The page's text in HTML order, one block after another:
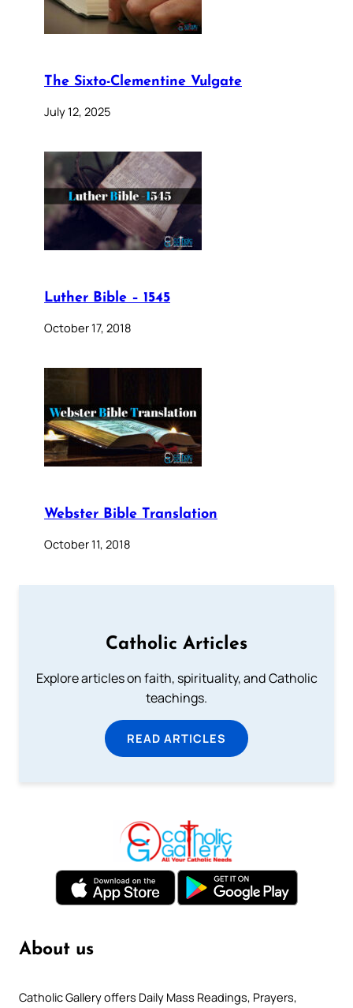
The Sixto-Clementine Vulgate
July 12, 2025
Luther Bible – 1545
October 17, 2018
Webster Bible Translation
October 11, 2018
Catholic Articles
Explore articles on faith, spirituality, and Catholic
teachings.
READ ARTICLES
About us
Catholic Gallery offers Daily Mass Readings, Prayers,